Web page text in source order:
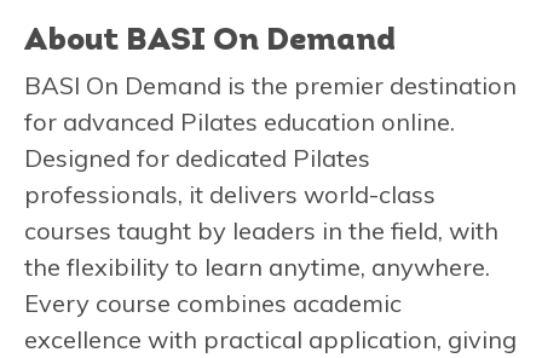
About BASI On Demand
BASI On Demand is the premier destination
for advanced Pilates education online.
Designed for dedicated Pilates
professionals, it delivers world-class
courses taught by leaders in the field, with
the flexibility to learn anytime, anywhere.
Every course combines academic
excellence with practical application, giving